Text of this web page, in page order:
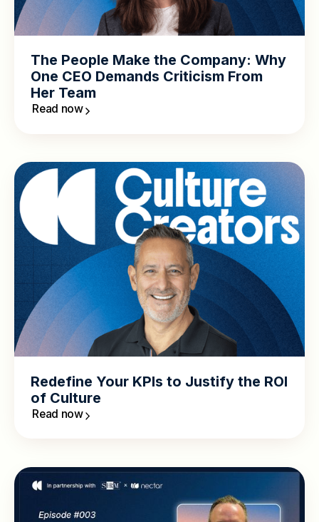
The People Make the Company: Why
One CEO Demands Criticism From
Her Team
Read now
Redefine Your KPIs to Justify the ROI
of Culture
Read now